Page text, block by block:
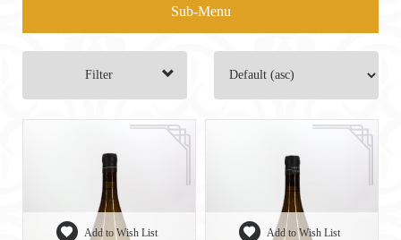
Sub-Menu
Filter
Add to Wish List Add to Wish List